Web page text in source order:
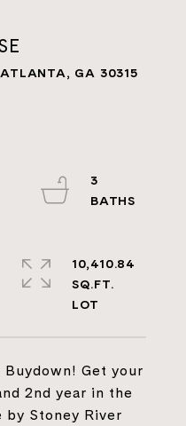
GA 30315
Get your
2nd year in the
Stoney River
3
10,410.84
SQ.FT.